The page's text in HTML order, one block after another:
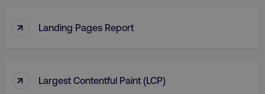
↑ Landing Pages Report
↑ Largest Contentful Paint (LCP)